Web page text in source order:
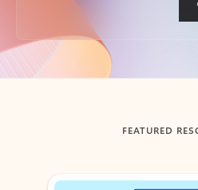
Back to tabs
FEATURED
Showing slide 1 of 3